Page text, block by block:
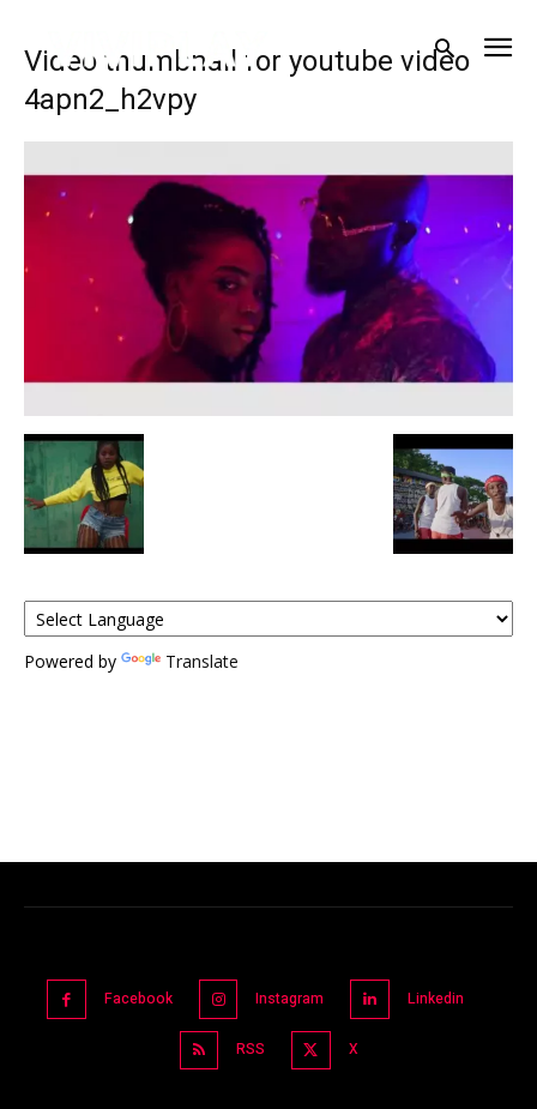
Video thumbnail for youtube video
4apn2_h2vpy
Powered by Translate
Facebook Instagram Linkedin
RSS X